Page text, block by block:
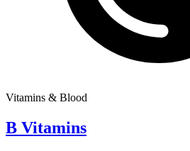
Vitamins & Blood
B Vitamins